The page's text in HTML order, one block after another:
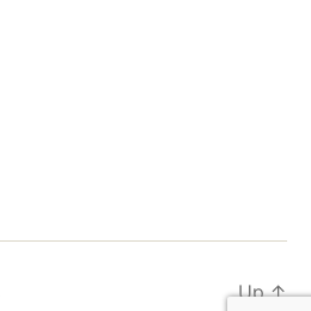
Up↑